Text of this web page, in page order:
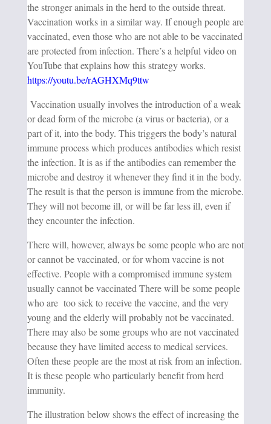
the stronger animals in the herd to the outside threat.
Vaccination works in a similar way. If enough people are
vaccinated, even those who are not able to be vaccinated
are protected from infection. There’s a helpful video on
YouTube that explains how this strategy works.
https://youtu.be/rAGHXMq9ttw
Vaccination usually involves the introduction of a weak
or dead form of the microbe (a virus or bacteria), or a
part of it, into the body. This triggers the body’s natural
immune process which produces antibodies which resist
the infection. It is as if the antibodies can remember the
microbe and destroy it whenever they find it in the body.
The result is that the person is immune from the microbe.
They will not become ill, or will be far less ill, even if
they encounter the infection.
There will, however, always be some people who are not
or cannot be vaccinated, or for whom vaccine is not
effective. People with a compromised immune system
usually cannot be vaccinated There will be some people
who are too sick to receive the vaccine, and the very
young and the elderly will probably not be vaccinated.
There may also be some groups who are not vaccinated
because they have limited access to medical services.
Often these people are the most at risk from an infection.
It is these people who particularly benefit from herd
immunity.
The illustration below shows the effect of increasing the